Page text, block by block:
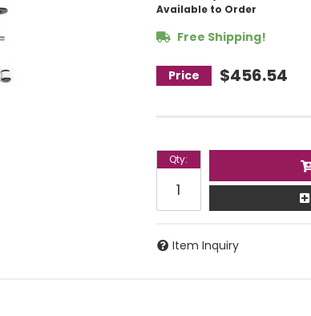
Available to Order
Free Shipping!
$456.54
Qty:
Item Inquiry